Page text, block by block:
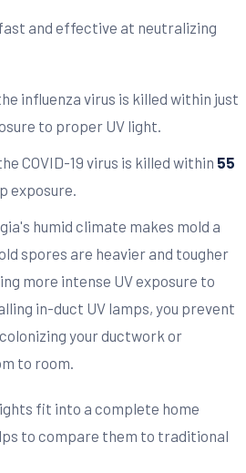
and effective at neutralizing
influenza virus is killed within just
to proper UV light.
COVID-19 virus is killed within 55
exposure.
humid climate makes mold a
spores are heavier and tougher
more intense UV exposure to
in-duct UV lamps, you prevent
your ductwork or
to room.
fit into a complete home
to compare them to traditional